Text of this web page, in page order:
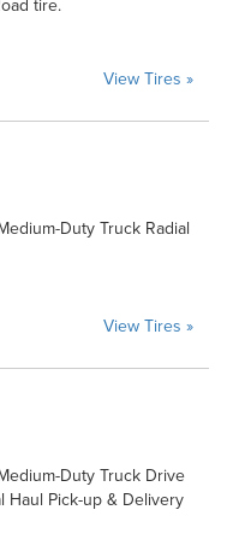
tire.
View Tires »
Duty Truck Radial
View Tires »
Duty Truck Drive
Haul Pick-up & Delivery